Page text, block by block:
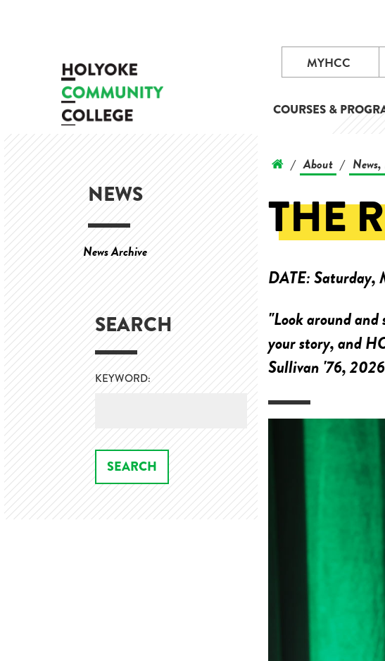
MYHCC
COURSES &
NEWS
News Archive
SEARCH
KEYWORD:
/ About /
THE
DATE:Saturday,
"Look around
your story, and
Sullivan '76,